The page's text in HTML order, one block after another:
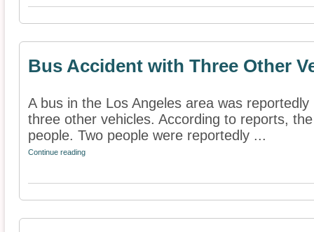
Bus Accident with Three Other
A bus in the Los Angeles area was
three other vehicles. According to reports,
people. Two people were reportedly ...
Continue reading